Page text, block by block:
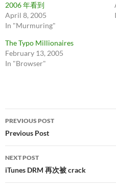
2006 年看到
April 8, 2005
In "Murmuring"
The Typo Millionaires
February 13, 2005
In "Browser"
Post
navigation
PREVIOUS POST
Previous Post
NEXT POST
iTunes DRM 再次被 crack